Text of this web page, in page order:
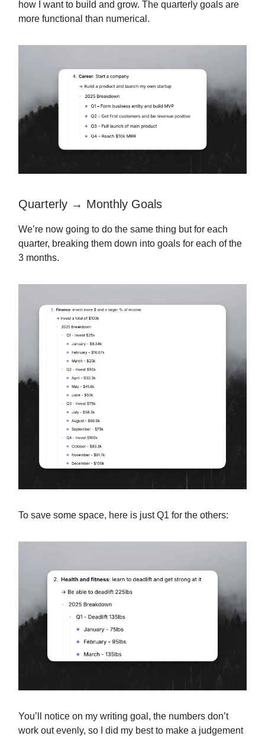
how I want to build and grow. The quarterly goals are
more functional than numerical.
Quarterly → Monthly Goals
We’re now going to do the same thing but for each
quarter, breaking them down into goals for each of the
3 months.
To save some space, here is just Q1 for the others:
You’ll notice on my writing goal, the numbers don’t
work out evenly, so I did my best to make a judgement